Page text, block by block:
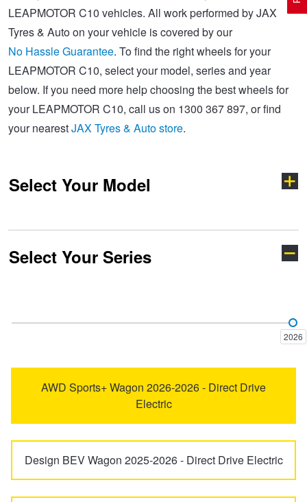
LEAPMOTOR C10 vehicles. All work performed by JAX
Tyres & Auto on your vehicle is covered by our
No Hassle Guarantee. To find the right wheels for your
LEAPMOTOR C10, select your model, series and year
below. If you need more help choosing the best wheels for
your LEAPMOTOR C10, call us on 1300 367 897, or find
your nearestJAX Tyres & Auto store.
Select Your Model
B10
Select Your Series
2026
AWD Sports+ Wagon 2026-2026 - Direct Drive
Electric
Design BEV Wagon 2025-2026 - Direct Drive Electric
Electric Vehicle Tyres
Performance & Semi Slick Tyres
All Terrain & Mud Terrain Tyres
Wheel Advice
Vehicle Gallery
Logbook Vehicle Servicing
Wheel Alignment
Batteries
Tough Dog 4WD Suspension at JAX
Services & Repairs Advice
Buy 4 and get the 4th tyre FREE at JAX!
Voucher Offers when you purchase 4 tyres from JAX!
Pirelli - Buy 4 and get 30% OFF
Continental - Up to $200 Cashback
Goodyear – $100 Cashback